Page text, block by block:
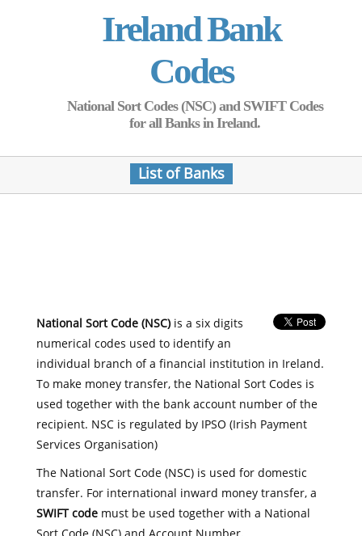
Ireland Bank
Codes
National Sort Codes (NSC) and SWIFT Codes
for all Banks in Ireland.
List of Banks
National Sort Code (NSC)is a six digits
numerical codes used to identify an
individual branch of a financial institution in Ireland.
To make money transfer, the National Sort Codes is
used together with the bank account number of the
recipient. NSC is regulated by IPSO (Irish Payment
Services Organisation)
The National Sort Code (NSC) is used for domestic
transfer. For international inward money transfer, a
SWIFT codemust be used together with a National